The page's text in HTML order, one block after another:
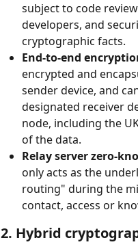
subject to code
developers, and
cryptographic facts.
End-to-end
encrypted and
sender device, and
designated receiver
node, including the
of the data.
Relay server zero-
only acts as the
routing" during the
contact, access or
2. Hybrid